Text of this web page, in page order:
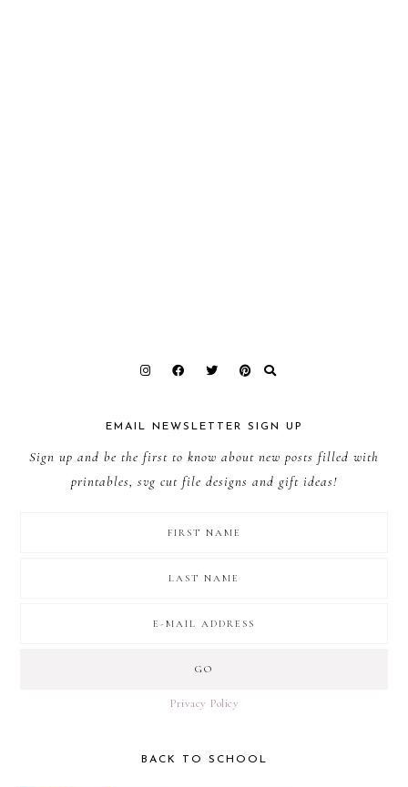
EMAIL NEWSLETTER SIGN UP
Sign up and be the first to know about new posts filled with
printables, svg cut file designs and gift ideas!
Privacy Policy
BACK TO SCHOOL